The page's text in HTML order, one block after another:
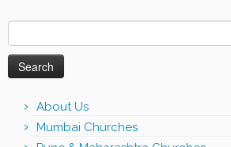
for:
About Us
Mumbai Churches